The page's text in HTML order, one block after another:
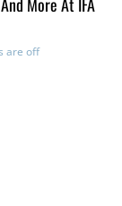
More At IFA
are off